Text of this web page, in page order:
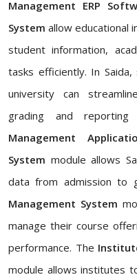
Management ERP
System allow educational
student information,
tasks efficiently. In
university can
grading and
Management
System module allows
data from admission to
Management System
manage their course
performance. The
module allows institutes